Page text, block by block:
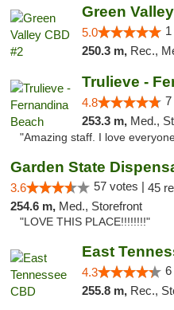
Green
5.0
250.3 m, Rec.,
Trulieve -
4.8 7
253.3 m, Med.,
"Amazing staff. I love
Garden State
3.6 57 votes | 45
254.6 m, Med., Storefront
"LOVE THIS PLACE!!!!!!!!"
East
4.3 6
255.8 m, Rec.,